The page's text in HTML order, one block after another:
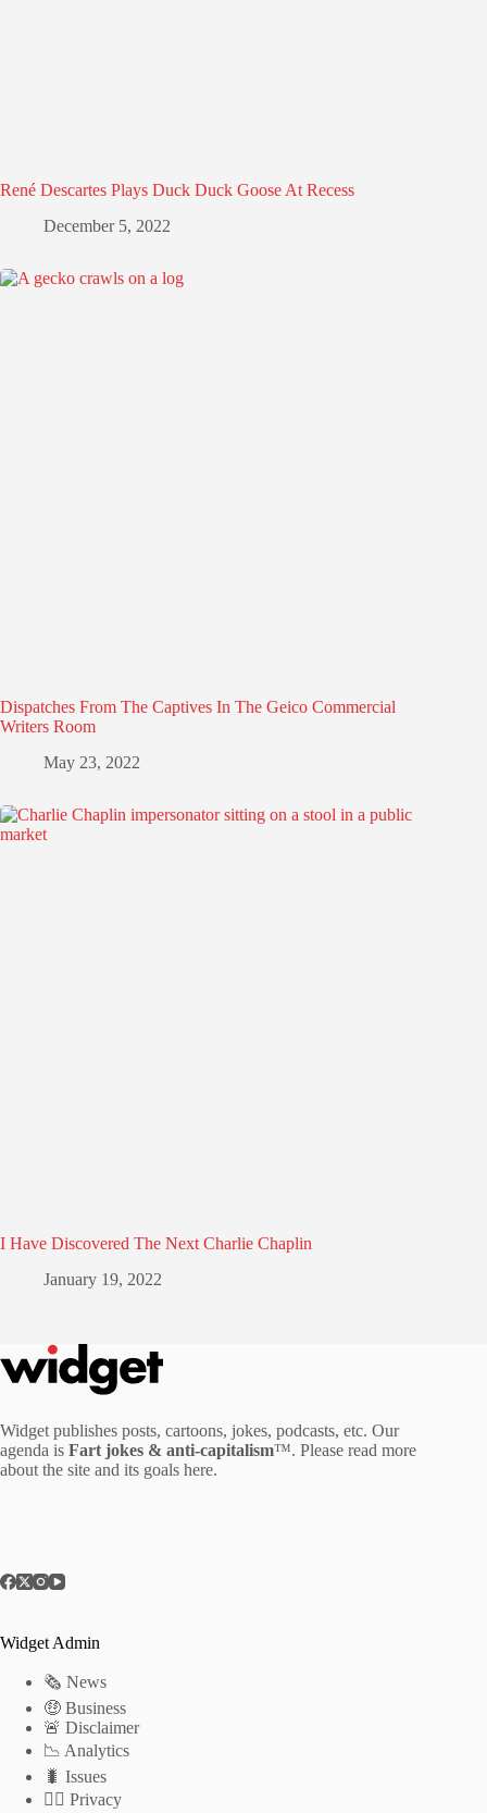
René Descartes Plays Duck Duck Goose At Recess
December 5, 2022
Dispatches From The Captives In The Geico Commercial
Writers Room
May 23, 2022
I Have Discovered The Next Charlie Chaplin
January 19, 2022
Widget publishes posts, cartoons, jokes, podcasts, etc. Our
agenda is Fart jokes & anti-capitalism™. Please read more
about the site and its goals here.
Widget Admin
🗞 News
🤑 Business
🚨 Disclaimer
📉 Analytics
🐛 Issues
🕵️‍♂️ Privacy